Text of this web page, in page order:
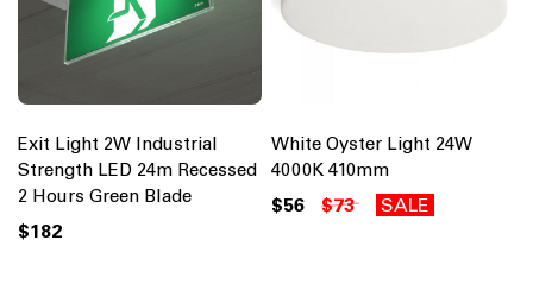
Exit Light 2W Industrial
Strength LED 24m Recessed
2 Hours Green Blade
$182
White Oyster Light 24W
4000K 410mm
$56 $73 SALE